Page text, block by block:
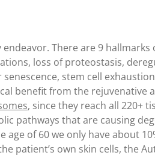
There are 9 hallmarks
loss of proteostasis,
stem cell
benefit from the rejuvenative
, since they reach all 220+
pathways that are causing
age of 60 we only have about
patient’s own skin cells, the